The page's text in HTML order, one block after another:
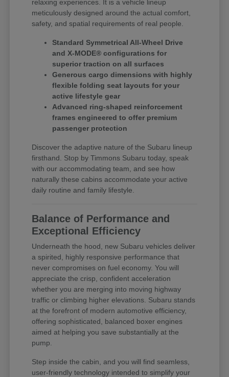
relaxing experiences. It is a vehicle lineup
meticulously designed around the actual comfort,
safety, and spatial requirements of real people.
Standard Symmetrical All-Wheel Drive
and X-MODE® configurations for
superior traction on all surfaces
Generous cargo dimensions with highly
flexible folding seat layouts for your
active lifestyle gear
Advanced ring-shaped reinforcement
frames engineered to offer premium
passenger protection
Discover the adaptive nature of the Subaru lineup
firsthand. Stop by Timmons Subaru today, speak
with our accommodating team, and see how
naturally these cabins accommodate your active
daily routine and family lifestyle.
Balance of Performance and
Exceptional Efficiency
Underneath the hood, new Subaru vehicles deliver
a spirited, highly responsive performance that
never compromises on fuel economy. You will
appreciate the crisp, confident acceleration
whether you are merging into moving highway
traffic or climbing higher elevations. Subaru stands
at the forefront of modern automotive efficiency,
offering sophisticated, balanced boxer engines
aimed at helping you save substantially at the
pump.
Step inside the cabin, and you will find seamless,
user-friendly technology intended to simplify your